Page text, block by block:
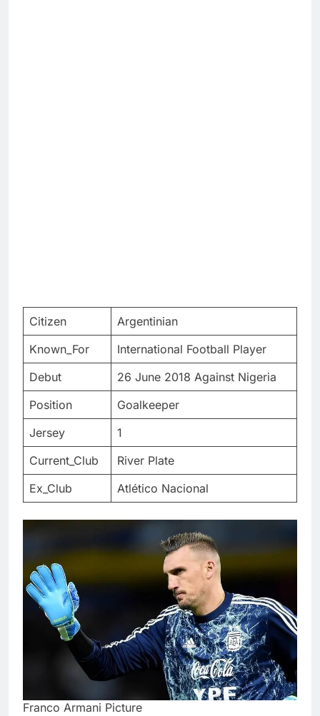
Citizen
Argentinian
Known_For
International Football Player
Debut
26 June 2018 Against Nigeria
Position
Goalkeeper
Jersey
1
Current_Club
River Plate
Ex_Club
Atlético Nacional
Franco Armani Picture